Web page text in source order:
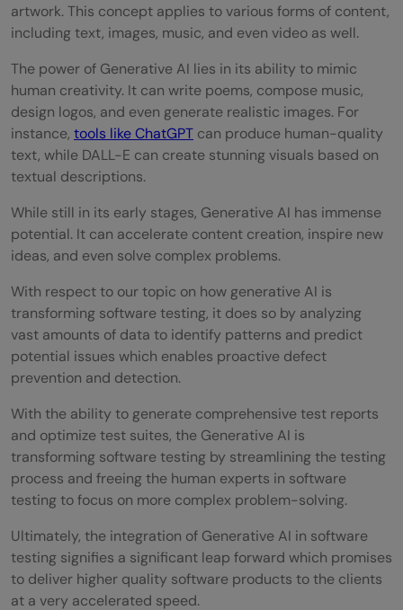
artwork. This concept applies to various forms of content,
including text, images, music, and even video as well.
The power of Generative AI lies in its ability to mimic
human creativity. It can write poems, compose music,
design logos, and even generate realistic images. For
instance, tools like ChatGPT can produce human-quality
text, while DALL-E can create stunning visuals based on
textual descriptions.
While still in its early stages, Generative AI has immense
potential. It can accelerate content creation, inspire new
ideas, and even solve complex problems.
With respect to our topic on how generative AI is
transforming software testing, it does so by analyzing
vast amounts of data to identify patterns and predict
potential issues which enables proactive defect
prevention and detection.
With the ability to generate comprehensive test reports
and optimize test suites, the Generative AI is
transforming software testing by streamlining the testing
process and freeing the human experts in software
testing to focus on more complex problem-solving.
Ultimately, the integration of Generative AI in software
testing signifies a significant leap forward which promises
to deliver higher quality software products to the clients
at a very accelerated speed.